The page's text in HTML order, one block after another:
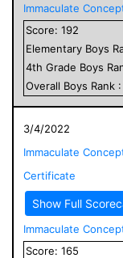
Immaculate
Score: 192
Elementary Boys
4th Grade Boys
Overall Boys Rank :
3/4/2022
Immaculate
Certificate
Show Full
Immaculate
Score: 165